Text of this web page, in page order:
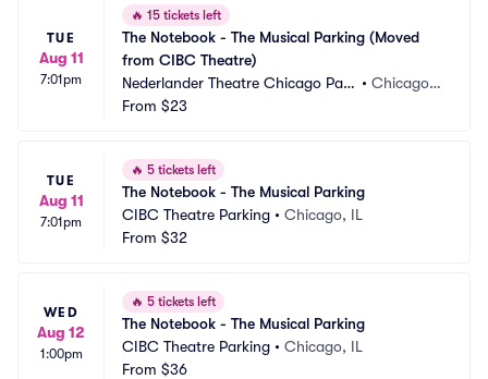
TUE
Aug 11
7:01pm
🔥 15 tickets left
The Notebook - The Musical Parking (Moved
from CIBC Theatre)
Nederlander Theatre Chicago Park
ing
• Chicago, I
From $23
TUE
Aug 11
7:01pm
🔥 5 tickets left
The Notebook - The Musical Parking
CIBC Theatre Parking • Chicago, IL
From $32
WED
Aug 12
1:00pm
🔥 5 tickets left
The Notebook - The Musical Parking
CIBC Theatre Parking • Chicago, IL
From $36